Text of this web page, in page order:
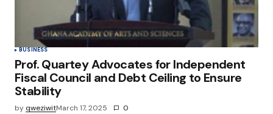
Submit Comment
BUSINESS
Prof. Quartey Advocates for Independent
Fiscal Council and Debt Ceiling to Ensure
Stability
by qweziwitMarch 17, 2025 0